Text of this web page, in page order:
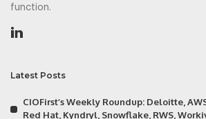
function.
Latest Posts
CIOFirst’s Weekly Roundup: Deloitte,
Red Hat, Kyndryl, Snowflake, RWS,